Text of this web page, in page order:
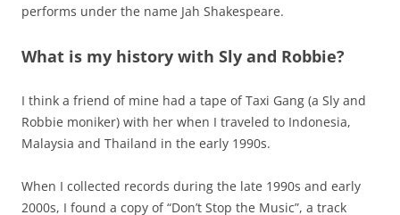
performs under the name Jah Shakespeare.
What is my history with Sly and Robbie?
I think a friend of mine had a tape of Taxi Gang (a Sly and
Robbie moniker) with her when I traveled to Indonesia,
Malaysia and Thailand in the early 1990s.
When I collected records during the late 1990s and early
2000s, I found a copy of “Don’t Stop the Music”, a track